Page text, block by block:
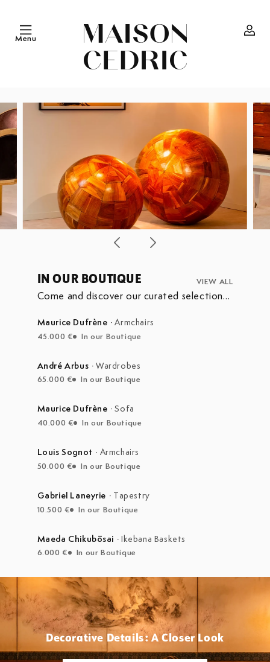
Menu
IN OUR BOUTIQUE VIEW ALL
Come and discover our curated selection
boutique at the Marché Aux Puces de
Maurice Dufrène ·Armchairs
45.000 € In our Boutique
André Arbus · Wardrobes
65.000 € In our Boutique
Maurice Dufrène ·Sofa
40.000 € In our Boutique
Louis Sognot · Armchairs
50.000 € In our Boutique
Gabriel Laneyrie · Tapestry
10.500 € In our Boutique
Maeda Chikubōsai · Ikebana Baskets
6.000 € In our Boutique
Decorative Details: A Closer Look